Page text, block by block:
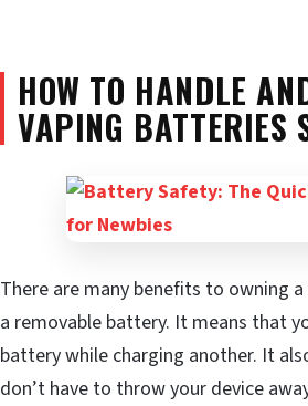
HOW TO HANDLE
VAPING BATTERIES
There are many benefits to owning
a removable battery. It means that
battery while charging another. It
don’t have to throw your device